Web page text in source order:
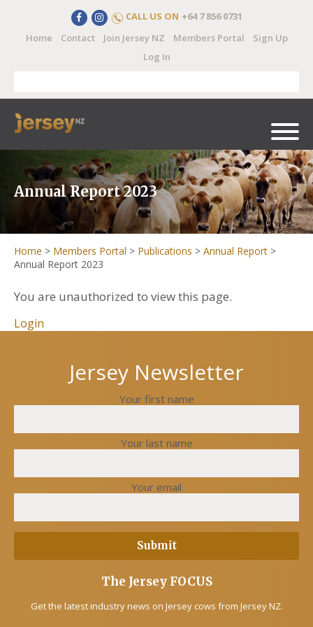
CALL US ON +64 7 856 0731
Home
Contact Join Jersey NZ Members Portal
Sign Up
Log In
Annual Report 2023
Home > Members Portal > Publications > Annual Report >
Annual Report 2023
You are unauthorized to view this page.
Login
Jersey Newsletter
Your first name
Your last name
Your email
The Jersey FOCUS
Get the latest industry news on Jersey cows from Jersey NZ.